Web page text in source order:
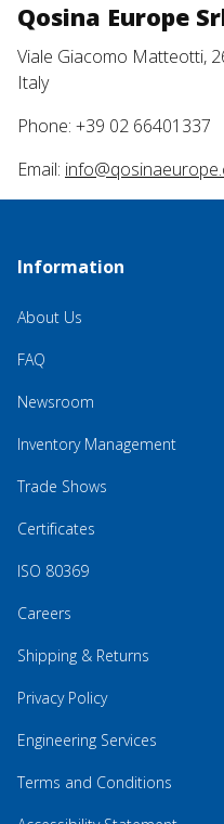
Qosina Europe
Viale Giacomo Matteotti,
Italy
Phone: +39 02 66401337
Email:
Information
About Us
FAQ
Newsroom
Inventory Management
Trade Shows
Certificates
ISO 80369
Careers
Shipping & Returns
Privacy Policy
Engineering Services
Terms and Conditions